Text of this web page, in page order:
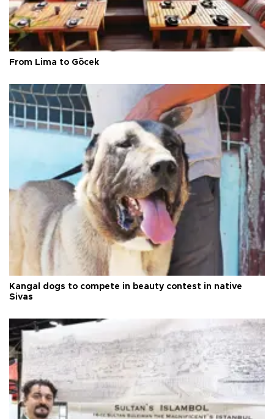
From Lima to Göcek
Kangal dogs to compete in beauty contest in native
Sivas